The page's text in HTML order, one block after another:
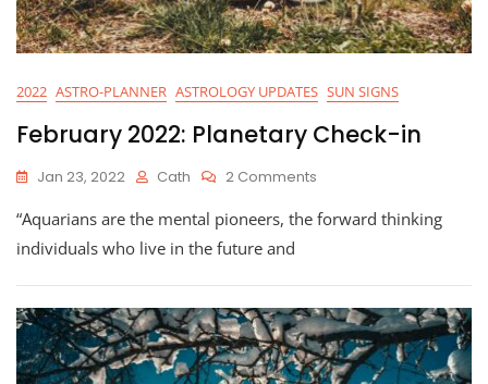
2022 ASTRO-PLANNER ASTROLOGY UPDATES SUN SIGNS
February 2022: Planetary Check-in
Jan 23, 2022 Cath 2 Comments
2022:
In
“Aquarians are the mental pioneers, the forward thinking
individuals who live in the future and